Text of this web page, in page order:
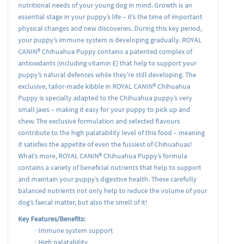
nutritional needs of your young dog in mind. Growth is an
essential stage in your puppy’s life – it’s the time of important
physical changes and new discoveries. During this key period,
your puppy’s immune system is developing gradually. ROYAL
CANIN® Chihuahua Puppy contains a patented complex of
antioxidants (including vitamin E) that help to support your
puppy’s natural defences while they’re still developing. The
exclusive, tailor-made kibble in ROYAL CANIN® Chihuahua
Puppy is specially adapted to the Chihuahua puppy’s very
small jaws – making it easy for your puppy to pick up and
chew. The exclusive formulation and selected flavours
contribute to the high palatability level of this food – meaning
it satisfies the appetite of even the fussiest of Chihuahuas!
What’s more, ROYAL CANIN® Chihuahua Puppy’s formula
contains a variety of beneficial nutrients that help to support
and maintain your puppy’s digestive health. These carefully
balanced nutrients not only help to reduce the volume of your
dog’s faecal matter, but also the smell of it!
Key Features/Benefits:
· Immune system support